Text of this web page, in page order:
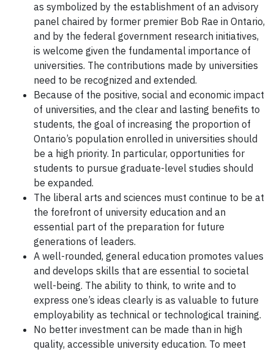
as symbolized by the establishment of an advisory
panel chaired by former premier Bob Rae in Ontario,
and by the federal government research initiatives,
is welcome given the fundamental importance of
universities. The contributions made by universities
need to be recognized and extended.
Because of the positive, social and economic impact
of universities, and the clear and lasting benefits to
students, the goal of increasing the proportion of
Ontario’s population enrolled in universities should
be a high priority. In particular, opportunities for
students to pursue graduate-level studies should
be expanded.
The liberal arts and sciences must continue to be at
the forefront of university education and an
essential part of the preparation for future
generations of leaders.
A well-rounded, general education promotes values
and develops skills that are essential to societal
well-being. The ability to think, to write and to
express one’s ideas clearly is as valuable to future
employability as technical or technological training.
No better investment can be made than in high
quality, accessible university education. To meet